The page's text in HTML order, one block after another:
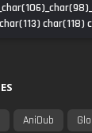
char(118)
AniDub